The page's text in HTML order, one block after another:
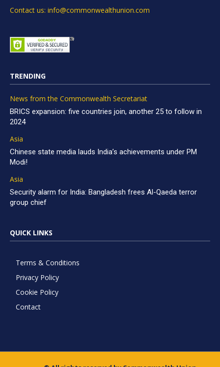
Contact us: info@commonwealthunion.com
TRENDING
News from the Commonwealth Secretariat
BRICS expansion: five countries join, another 25 to follow in
2024
Asia
Chinese state media lauds India’s achievements under PM
Modi!
Asia
Security alarm for India: Bangladesh frees Al-Qaeda terror
group chief
QUICK LINKS
Terms & Conditions
Privacy Policy
Cookie Policy
Contact